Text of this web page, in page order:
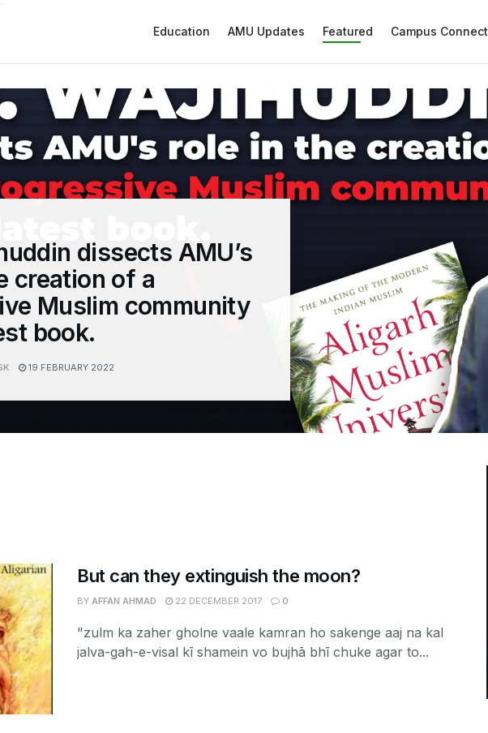
Education AMU Updates Featured Campus Connect
dissects AMU’s
creation of a
Muslim community
book.
19 FEBRUARY 2022
But can they extinguish the moon?
BY AFFAN AHMAD 22 DECEMBER 2017 0
"zulm ka zaher gholne vaale kamran ho sakenge aaj na kal
jalva-gah-e-visal kī shamein vo bujhā bhī chuke agar to...